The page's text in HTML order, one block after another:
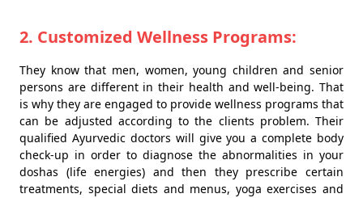
2. Customized Wellness Programs:
They know that men, women, young children and senior
persons are different in their health and well-being. That
is why they are engaged to provide wellness programs that
can be adjusted according to the clients problem. Their
qualified Ayurvedic doctors will give you a complete body
check-up in order to diagnose the abnormalities in your
doshas (life energies) and then they prescribe certain
treatments, special diets and menus, yoga exercises and